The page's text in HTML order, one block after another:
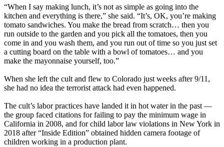
“When I say making lunch, it’s not as simple as going into the
kitchen and everything is there,” she said. “It’s, OK, you’re making
tomato sandwiches. You make the bread from scratch… then you
run outside to the garden and you pick all the tomatoes, then you
come in and you wash them, and you run out of time so you just set
a cutting board on the table with a bowl of tomatoes… and you
make the mayonnaise yourself, too.”
When she left the cult and flew to Colorado just weeks after 9/11,
she had no idea the terrorist attack had even happened.
The cult’s labor practices have landed it in hot water in the past —
the group faced citations for failing to pay the minimum wage in
California in 2008, and for child labor law violations in New York in
2018 after “Inside Edition” obtained hidden camera footage of
children working in a production plant.